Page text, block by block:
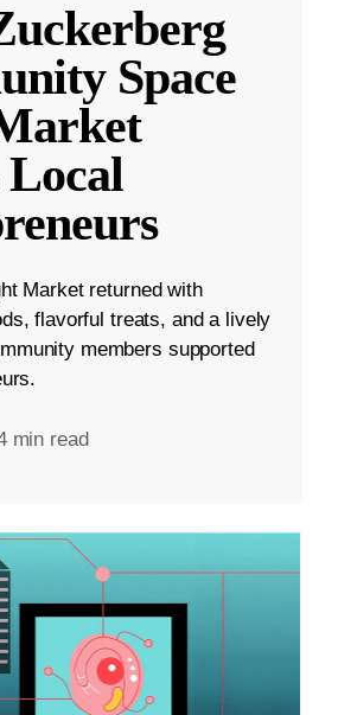
Space
Market returned with
flavorful treats, and a lively
members supported
min read